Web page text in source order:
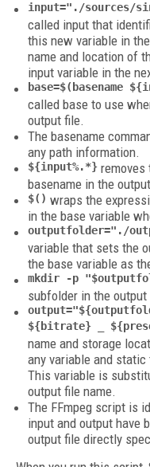
input="./sources/
called input that
this new variable in
name and location of
input variable in the
base=$(basename
called base to use
output file.
The basename
any path information.
${input%.*} removes
basename in the
$() wraps the
in the base variable
outputfolder="./
variable that sets the
the base variable as
mkdir -p
subfolder in the
${bitrate} _
name and storage
any variable and
This variable is
output file name.
The FFmpeg script is
input and output have
output file directly